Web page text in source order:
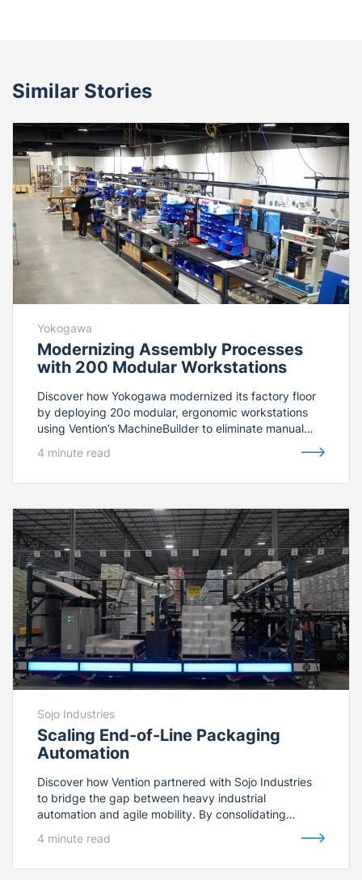
Similar Stories
Yokogawa
Modernizing Assembly Processes
with 200 Modular Workstations
Discover how Yokogawa modernized its factory floor
by deploying 20o modular, ergonomic workstations
using Vention’s MachineBuilder to eliminate manual
4 minute read
Sojo Industries
Scaling End-of-Line Packaging
Automation
Discover how Vention partnered with Sojo Industries
to bridge the gap between heavy industrial
automation and agile mobility. By consolidating
Series Palletizers under one unified software
4 minute read